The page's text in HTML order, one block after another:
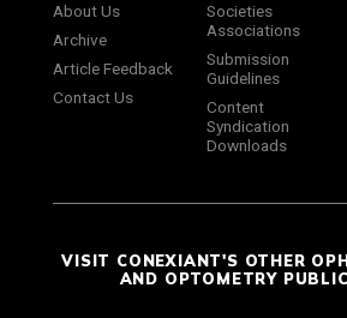
About Us
Archive
Article Feedback
Contact Us
Societies
Associations
Submission
Guidelines
Content
Syndication
Downloads
VISIT CONEXIANT'S OTHER
AND OPTOMETRY